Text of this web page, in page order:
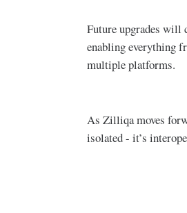
Future upgrades will
enabling everything
multiple platforms.
As Zilliqa moves
isolated - it’s